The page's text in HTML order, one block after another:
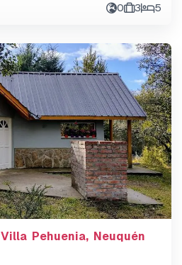
0 3 5
Pehuenia, Neuquén